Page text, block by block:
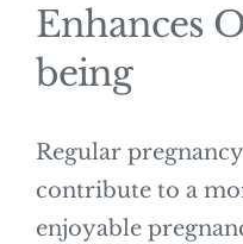
Enhances
being
Regular pregnancy
contribute to a
enjoyable